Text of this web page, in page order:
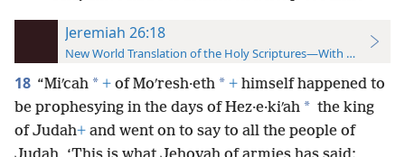
Jeremiah 26:18
New World Translation of the Holy Scriptures—With References
18 “Miʹcah * + of Moʹresh·eth * + himself happened to
be prophesying in the days of Hez·e·kiʹah * the king
of Judah+ and went on to say to all the people of